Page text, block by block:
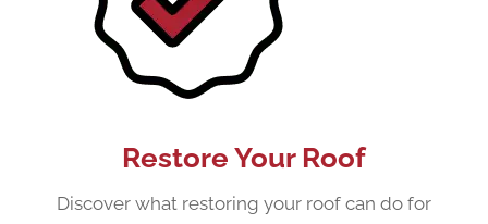
Restore Your Roof
Discover what restoring your roof can do for